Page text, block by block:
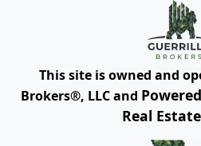
This site is owned and
Brokers®, LLC and
Real